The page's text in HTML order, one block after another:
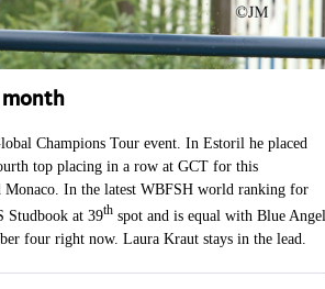
month
Champions Tour event. In Estoril he placed
top placing in a row at GCT for this
Monaco. In the latest WBFSH world ranking for
Studbook at 39thspot and is equal with Blue Angel
four right now. Laura Kraut stays in the lead.